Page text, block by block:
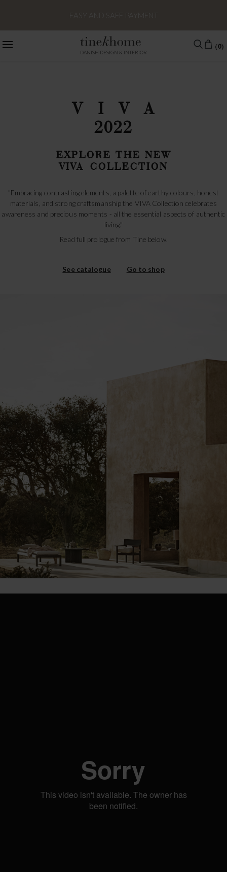
DANISH DESIGN & INTERIOR
(0)
V I V A
2022
EXPLORE THE NEW
VIVA COLLECTION
"Embracing contrasting elements, a palette of earthy colours, honest
materials, and strong craftsmanship the VIVA Collection celebrates
awareness and precious moments - all the essential aspects of authentic
living."
Read full prologue from Tine below.
See catalogue Go to shop